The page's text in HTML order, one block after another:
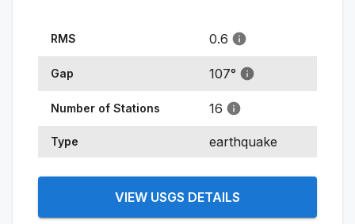
RMS 0.6
Gap 107°
Number of Stations 16
Type earthquake
VIEW USGS DETAILS